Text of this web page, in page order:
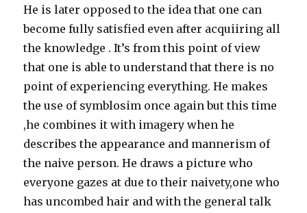
He is later opposed to the idea that one can
become fully satisfied even after acquiiring all
the knowledge . It’s from this point of view
that one is able to understand that there is no
point of experiencing everything. He makes
the use of symblosim once again but this time
,he combines it with imagery when he
describes the appearance and mannerism of
the naive person. He draws a picture who
everyone gazes at due to their naivety,one who
has uncombed hair and with the general talk